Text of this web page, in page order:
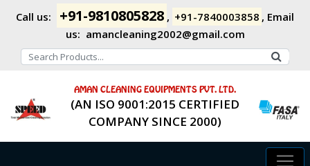
Call us: +91-9810805828 , +91-7840003858 , Email
us: amancleaning2002@gmail.com
AMAN CLEANING EQUIPMENTS PVT. LTD.
(AN ISO 9001:2015 CERTIFIED
COMPANY SINCE 2000)